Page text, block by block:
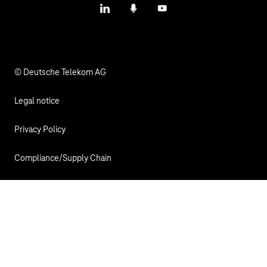
LinkedInPodcastsYouTube
© Deutsche Telekom AG
Legal notice
Privacy Policy
Compliance/Supply Chain